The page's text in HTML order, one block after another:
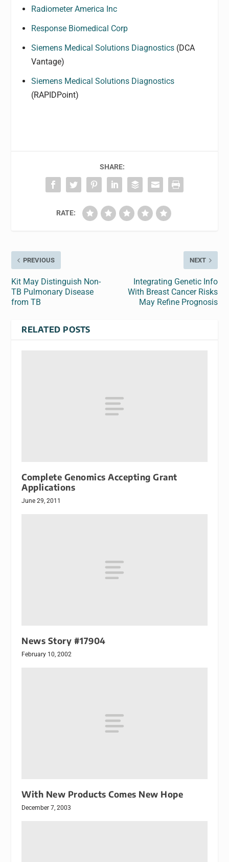
Radiometer America Inc
Response Biomedical Corp
Siemens Medical Solutions Diagnostics(DCA
Vantage)
Siemens Medical Solutions Diagnostics
(RAPIDPoint)
SHARE:
RATE:
PREVIOUS
Kit May Distinguish Non-
TB Pulmonary Disease
from TB
NEXT
Integrating Genetic Info
With Breast Cancer Risks
May Refine Prognosis
RELATED POSTS
Complete Genomics Accepting Grant
Applications
June 29, 2011
News Story #17904
February 10, 2002
With New Products Comes New Hope
December 7, 2003